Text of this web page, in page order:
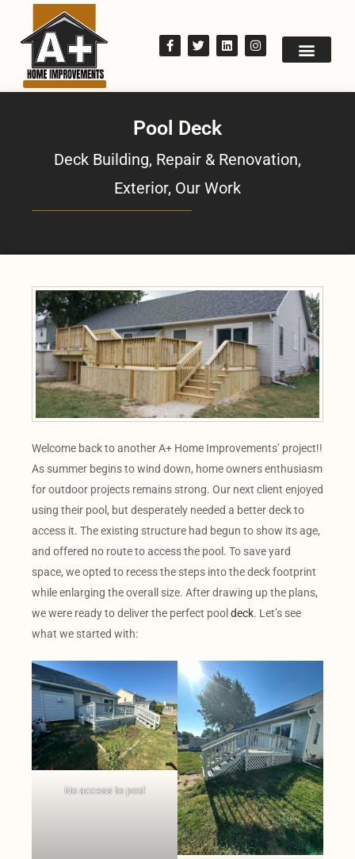
Pool Deck
Deck Building, Repair & Renovation,
Exterior, Our Work
Welcome back to another A+ Home Improvements’ project!!
As summer begins to wind down, home owners enthusiasm
for outdoor projects remains strong. Our next client enjoyed
using their pool, but desperately needed a better deck to
access it. The existing structure had begun to show its age,
and offered no route to access the pool. To save yard
space, we opted to recess the steps into the deck footprint
while enlarging the overall size. After drawing up the plans,
we were ready to deliver the perfect pool deck. Let’s see
what we started with:
No access to pool